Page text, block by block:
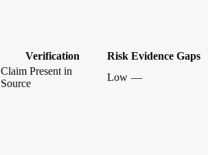
Verification Risk Evidence Gaps
Claim Present in
Source
Low —